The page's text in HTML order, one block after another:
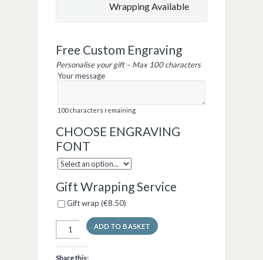
Wrapping Available
Free Custom Engraving
Personalise your gift – Max 100 characters
Your message
100characters remaining
CHOOSE ENGRAVING
FONT
Gift Wrapping Service
Gift wrap (€8.50)
ADD TO BASKET
Share this: